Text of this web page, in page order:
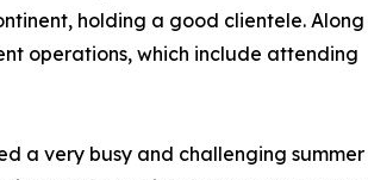
holding a good clientele. Along
operations, which include attending
a very busy and challenging